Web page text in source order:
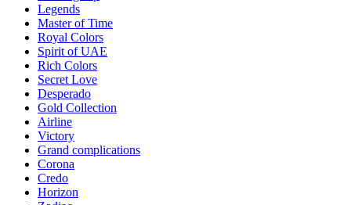
Legends
Master of Time
Royal Colors
Spirit of UAE
Rich Colors
Secret Love
Desperado
Gold Collection
Airline
Victory
Grand complications
Corona
Credo
Horizon